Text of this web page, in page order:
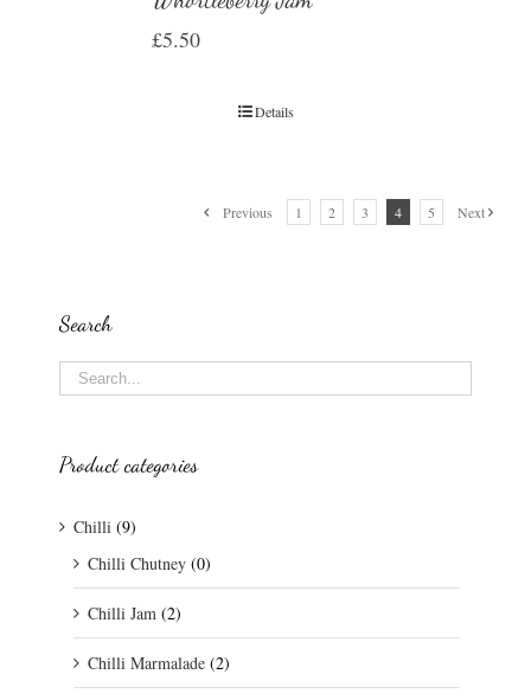
£5.50
Details
Previous 1 2 3 4 5 Next
Search
Product categories
Chilli (9)
Chilli Chutney (0)
Chilli Jam (2)
Chilli Marmalade (2)